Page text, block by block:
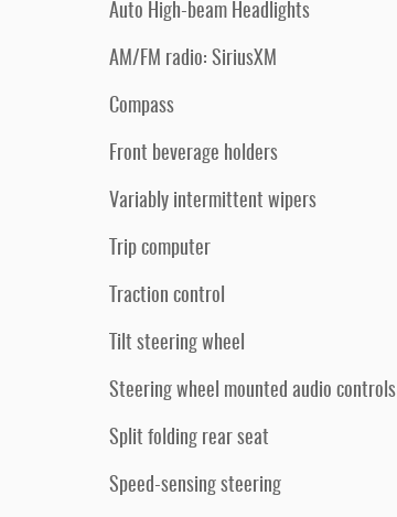
Auto High-beam Headlights
AM/FM radio: SiriusXM
Compass
Front beverage holders
Variably intermittent wipers
Trip computer
Traction control
Tilt steering wheel
Steering wheel mounted audio controls
Split folding rear seat
Speed-sensing steering